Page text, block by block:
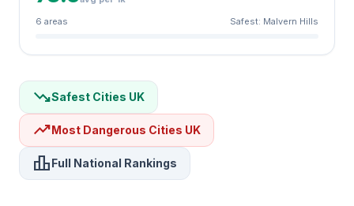
6 areas
Safest: Malvern Hills
trending_downSafest Cities UK
trending_upMost Dangerous Cities UK
leaderboardFull National Rankings